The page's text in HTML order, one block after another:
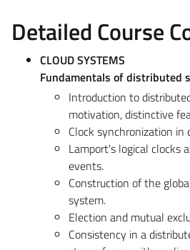
Detailed Course
CLOUD SYSTEMS
Fundamentals of distributed
Introduction to
motivation, distinctive
Clock synchronization in
Lamport's logical clocks
events.
Construction of the
system.
Election and mutual
Consistency in a